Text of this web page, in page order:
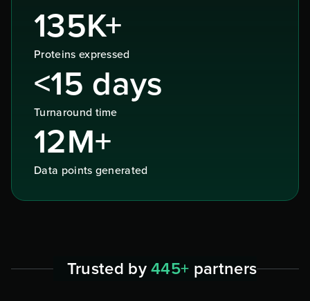
135K+
Proteins expressed
<15 days
Turnaround time
12M+
Data points generated
Trusted by445+ partners